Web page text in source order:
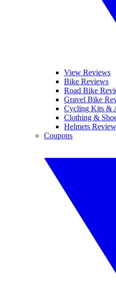
View Reviews
Bike Reviews
Road Bike
Gravel Bike
Cycling Kits &
Clothing &
Helmets
Coupons